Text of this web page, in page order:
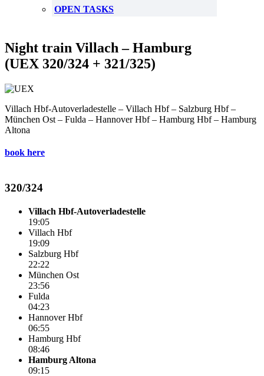
OPEN TASKS
Night train Villach – Hamburg
(UEX 320/324 + 321/325)
Villach Hbf-Autoverladestelle – Villach Hbf – Salzburg Hbf –
München Ost – Fulda – Hannover Hbf – Hamburg Hbf – Hamburg
Altona
book here
320/324
Villach Hbf-Autoverladestelle
19:05
Villach Hbf
19:09
Salzburg Hbf
22:22
München Ost
23:56
Fulda
04:23
Hannover Hbf
06:55
Hamburg Hbf
08:46
Hamburg Altona
09:15